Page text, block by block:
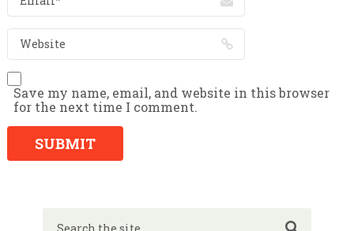
Save my name, email, and website in this browser
for the next time I comment.